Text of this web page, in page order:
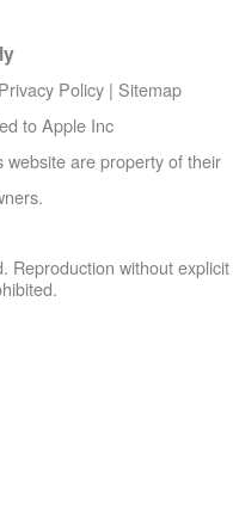
Privacy Policy | Sitemap
to Apple Inc
are property of their
Reproduction without explicit